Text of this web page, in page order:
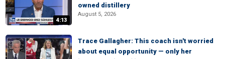
4:13
owned distillery
August 5, 2026
Trace Gallagher: This coach isn't worried
about equal opportunity — only her